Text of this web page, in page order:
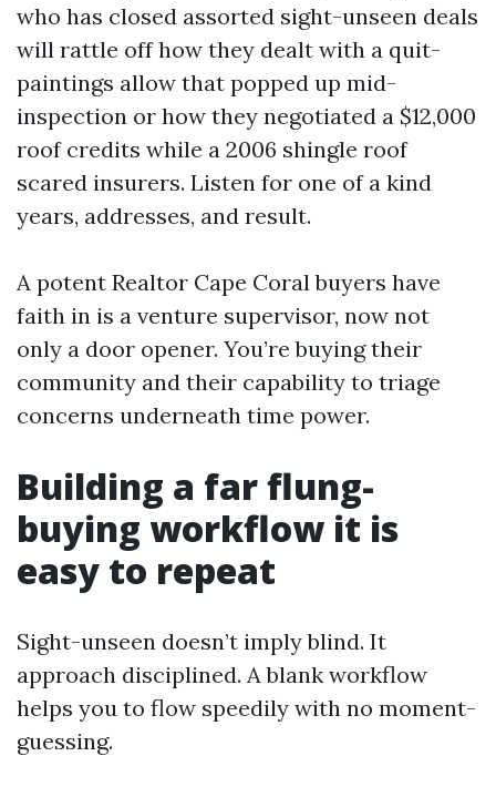
who has closed assorted sight-unseen deals
will rattle off how they dealt with a quit-
paintings allow that popped up mid-
inspection or how they negotiated a $12,000
roof credits while a 2006 shingle roof
scared insurers. Listen for one of a kind
years, addresses, and result.
A potent Realtor Cape Coral buyers have
faith in is a venture supervisor, now not
only a door opener. You’re buying their
community and their capability to triage
concerns underneath time power.
Building a far flung-
buying workflow it is
easy to repeat
Sight-unseen doesn’t imply blind. It
approach disciplined. A blank workflow
helps you to flow speedily with no moment-
guessing.